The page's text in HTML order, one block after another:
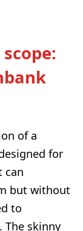
of a
for
can
but without
to
skinny